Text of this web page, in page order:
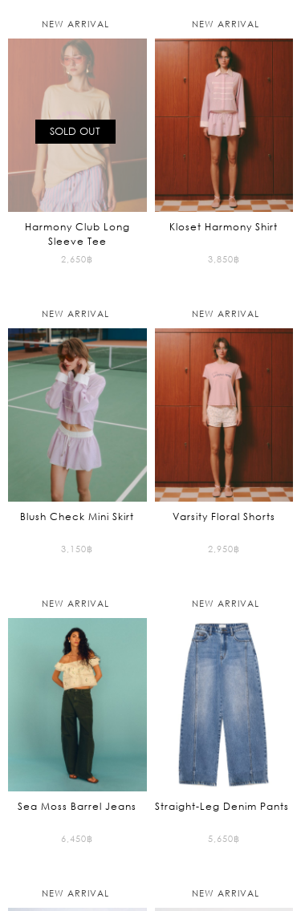
NEW ARRIVAL
SOLD OUT
Harmony Club Long
Sleeve Tee
2,650฿
NEW ARRIVAL
Kloset Harmony Shirt
3,850฿
NEW ARRIVAL
Blush Check Mini Skirt
3,150฿
NEW ARRIVAL
Varsity Floral Shorts
2,950฿
NEW ARRIVAL
Sea Moss Barrel Jeans
6,450฿
NEW ARRIVAL
Straight-Leg Denim Pants
5,650฿
NEW ARRIVAL NEW ARRIVAL